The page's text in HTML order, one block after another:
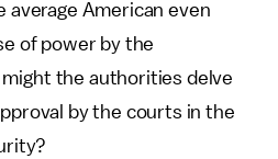
American even
of power by the
the authorities delve
by the courts in the